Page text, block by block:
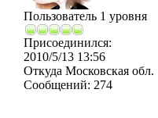
Пользователь 1 уровня
Присоединился:
2010/5/13 13:56
Откуда Московская обл.
Сообщений: 274